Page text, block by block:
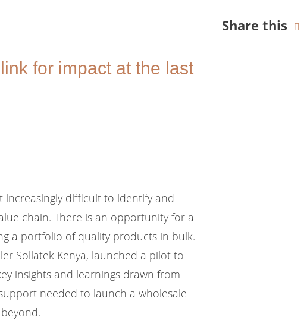
Share this
for impact at the last
difficult to identify and
chain. There is an opportunity for a
a portfolio of quality products in bulk.
Sollatek Kenya, launched a pilot to
insights and learnings drawn from
needed to launch a wholesale